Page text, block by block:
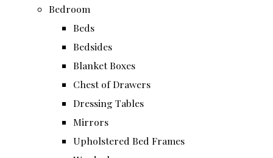
Bedroom
Beds
Bedsides
Blanket Boxes
Chest of Drawers
Dressing Tables
Mirrors
Upholstered Bed Frames